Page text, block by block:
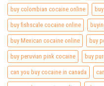
buy colombian cocaine online
buy fishscale cocaine online
buy Mexican cocaine online buy
buy peruvian pink cocaine buy
can you buy cocaine in canada